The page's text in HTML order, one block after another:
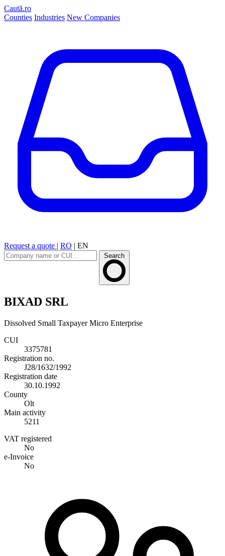
Caută.ro
Counties Industries New Companies
Request a quote | RO | EN
Search
BIXAD SRL
Dissolved Small Taxpayer Micro Enterprise
CUI
3375781
Registration no.
J28/1632/1992
Registration date
30.10.1992
County
Olt
Main activity
5211
VAT registered
No
e-Invoice
No